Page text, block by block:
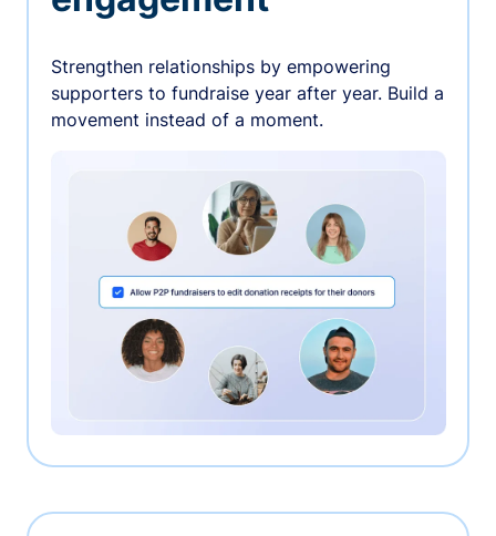
Strengthen relationships by empowering
supporters to fundraise year after year. Build a
movement instead of a moment.